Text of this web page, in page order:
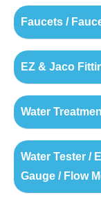
Faucets /
EZ & Jaco
Water
Water Tester /
Gauge / Flow